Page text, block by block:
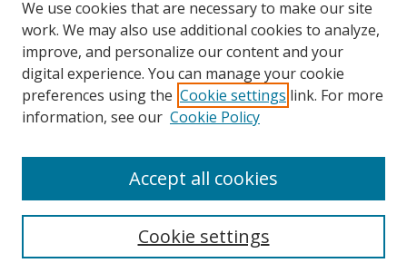
We use cookies that are necessary to make our site
work. We may also use additional cookies to analyze,
improve, and personalize our content and your
digital experience. You can manage your cookie
preferences using the Cookie settings link. For more
information, see our Cookie Policy
Cookie settings
Accept all cookies